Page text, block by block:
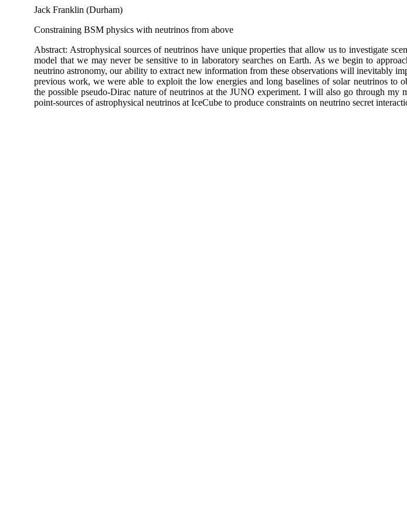
Jack Franklin (Durham)
Constraining BSM physics with neutrinos from above
Abstract: Astrophysical sources of neutrinos have unique properties that allow us to investigate
model that we may never be sensitive to in laboratory searches on Earth. As we begin to
neutrino astronomy, our ability to extract new information from these observations will inevitably
previous work, we were able to exploit the low energies and long baselines of solar neutrinos to
the possible pseudo-Dirac nature of neutrinos at the JUNO experiment. I will also go through my
point-sources of astrophysical neutrinos at IceCube to produce constraints on neutrino secret